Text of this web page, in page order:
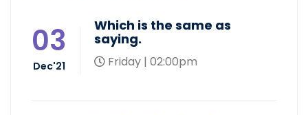
03
Dec'21
Which is the same as
saying.
Friday | 02:00pm